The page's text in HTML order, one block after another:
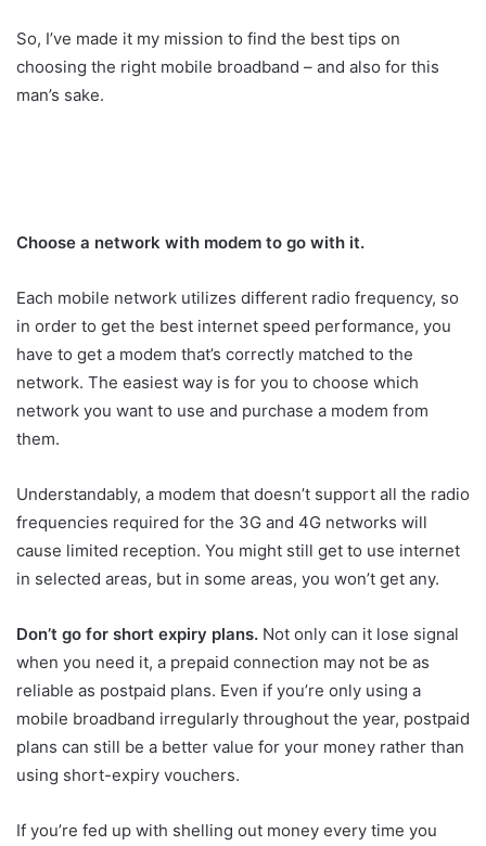
So, I’ve made it my mission to find the best tips on
choosing the right mobile broadband – and also for this
man’s sake.
Choose a network with modem to go with it.
Each mobile network utilizes different radio frequency, so
in order to get the best internet speed performance, you
have to get a modem that’s correctly matched to the
network. The easiest way is for you to choose which
network you want to use and purchase a modem from
them.
Understandably, a modem that doesn’t support all the radio
frequencies required for the 3G and 4G networks will
cause limited reception. You might still get to use internet
in selected areas, but in some areas, you won’t get any.
Don’t go for short expiry plans. Not only can it lose signal
when you need it, a prepaid connection may not be as
reliable as postpaid plans. Even if you’re only using a
mobile broadband irregularly throughout the year, postpaid
plans can still be a better value for your money rather than
using short-expiry vouchers.
If you’re fed up with shelling out money every time you